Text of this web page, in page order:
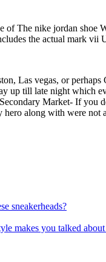
of The nike jordan shoe
the actual mark vii
Las vegas, or
up till late night which
Market- If you
hero along with were not
sneakerheads?
makes you talked about